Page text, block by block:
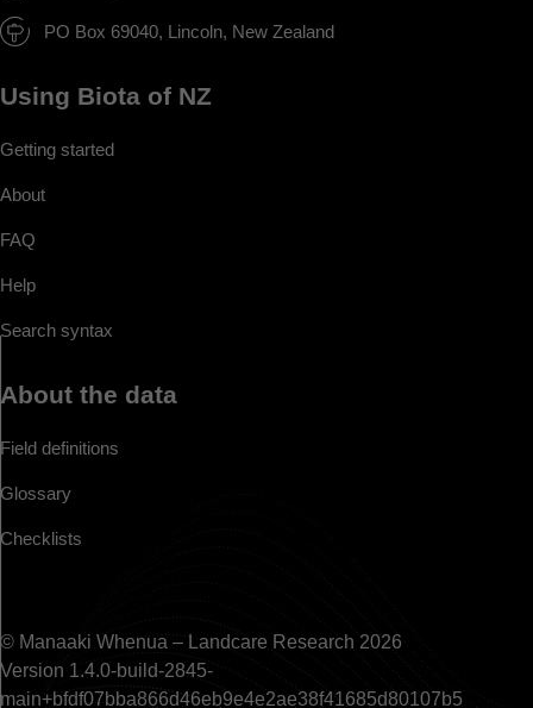
PO Box 69040, Lincoln, New Zealand
Using Biota of NZ
Getting started
About
FAQ
Help
Search syntax
About the data
Field definitions
Glossary
Checklists
© Manaaki Whenua – Landcare Research 2026
Version 1.4.0-build-2845-
main+bfdf07bba866d46eb9e4e2ae38f41685d80107b5